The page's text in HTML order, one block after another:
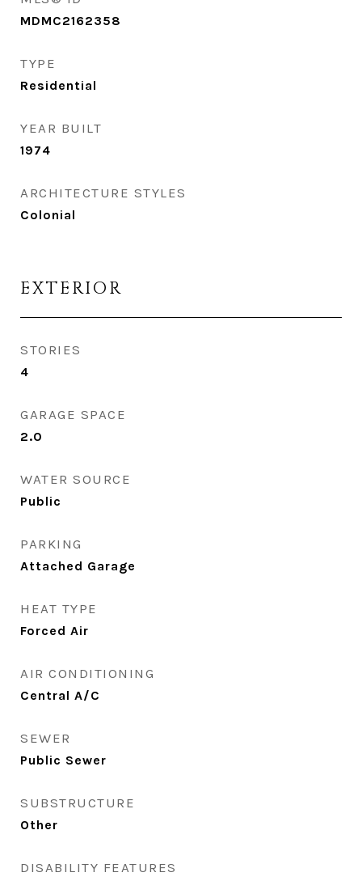
MDMC2162358
TYPE
Residential
YEAR BUILT
1974
ARCHITECTURE STYLES
Colonial
EXTERIOR
STORIES
4
GARAGE SPACE
2.0
WATER SOURCE
Public
PARKING
Attached Garage
HEAT TYPE
Forced Air
AIR CONDITIONING
Central A/C
SEWER
Public Sewer
SUBSTRUCTURE
Other
DISABILITY FEATURES